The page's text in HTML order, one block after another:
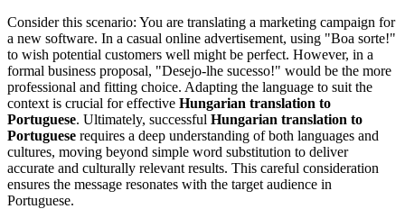
Consider this scenario: You are translating a marketing campaign for
a new software. In a casual online advertisement, using "Boa sorte!"
to wish potential customers well might be perfect. However, in a
formal business proposal, "Desejo-lhe sucesso!" would be the more
professional and fitting choice. Adapting the language to suit the
context is crucial for effective Hungarian translation to
Portuguese. Ultimately, successful Hungarian translation to
Portuguese requires a deep understanding of both languages and
cultures, moving beyond simple word substitution to deliver
accurate and culturally relevant results. This careful consideration
ensures the message resonates with the target audience in
Portuguese.